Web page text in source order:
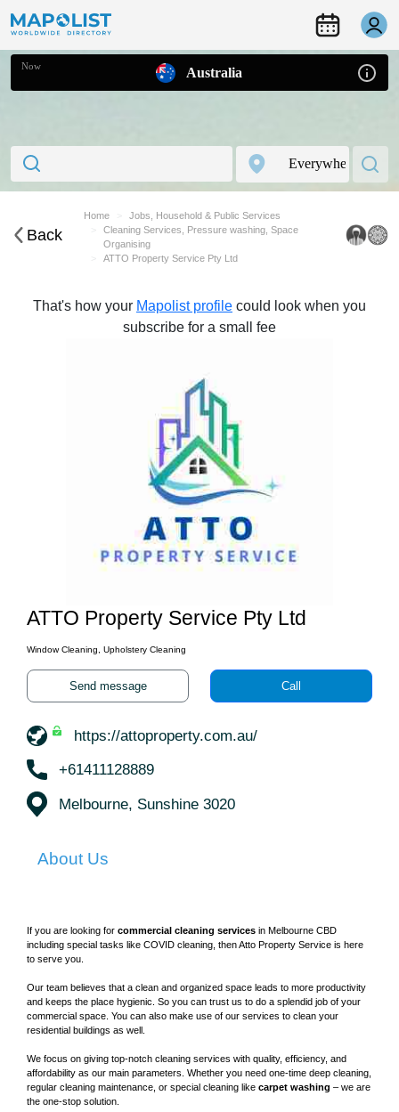
Now Australia
Back
Home
Jobs, Household & Public Services
Cleaning Services, Pressure washing, Space
Organising
ATTO Property Service Pty Ltd
That's how your Mapolist profile could look when you
subscribe for a small fee
ATTO Property Service Pty Ltd
Window Cleaning, Upholstery Cleaning
Send message Call
https://attoproperty.com.au/
+61411128889
Melbourne, Sunshine 3020
About Us
If you are looking for commercial cleaning services in Melbourne CBD
including special tasks like COVID cleaning, then Atto Property Service is here
to serve you.
Our team believes that a clean and organized space leads to more productivity
and keeps the place hygienic. So you can trust us to do a splendid job of your
commercial space. You can also make use of our services to clean your
residential buildings as well.
We focus on giving top-notch cleaning services with quality, efficiency, and
affordability as our main parameters. Whether you need one-time deep cleaning,
regular cleaning maintenance, or special cleaning like carpet washing – we are
the one-stop solution.